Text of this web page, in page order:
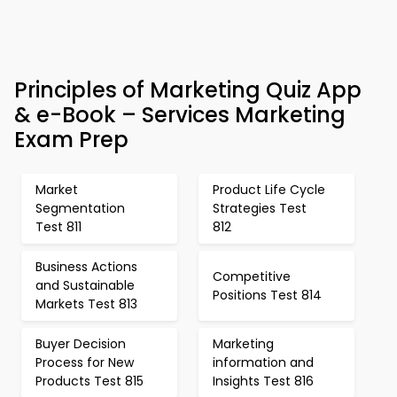
Principles of Marketing Quiz App
& e-Book – Services Marketing
Exam Prep
Market
Segmentation
Test 811
Product Life Cycle
Strategies Test
812
Business Actions
and Sustainable
Markets Test 813
Competitive
Positions Test 814
Buyer Decision
Process for New
Products Test 815
Marketing
information and
Insights Test 816